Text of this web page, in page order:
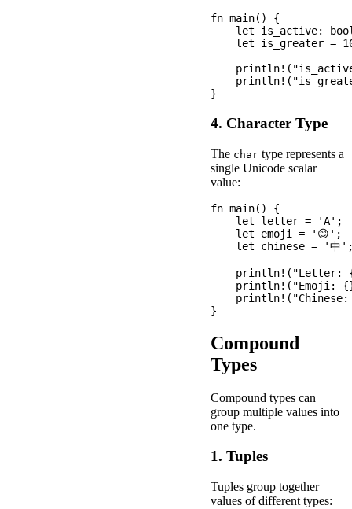
fn main() {
let is_active:
let is_greater =
4. Character Type
The char type represents a
single Unicode scalar
value:
fn main() {
    let letter = 'A';
    let emoji = '😊';
let chinese = '中
println!("Letter:
println!("Emoji:
Compound
Types
Compound types can
group multiple values into
one type.
1. Tuples
Tuples group together
values of different types: